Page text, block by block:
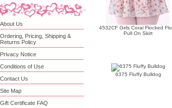
About Us
Ordering, Pricing, Shipping &
Returns Policy
Privacy Notice
Conditions of Use
Contact Us
Site Map
Gift Certificate FAQ
4532CF Girls Coral Flocked
Pull On Skirt
6375 Fluffy Bulldog